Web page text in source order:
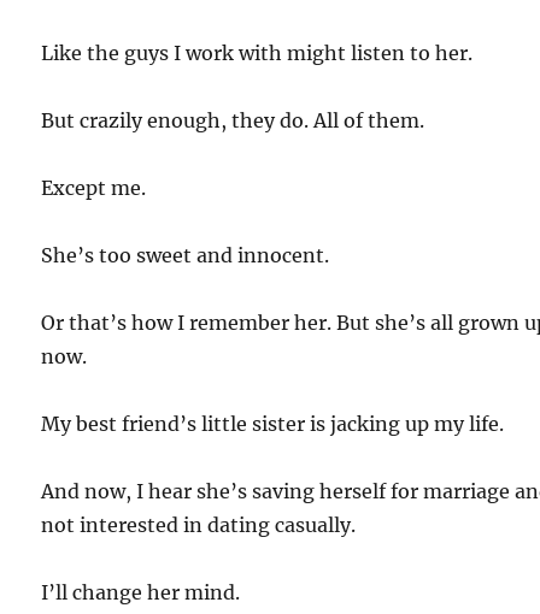
Like the guys I work with might listen to her.
But crazily enough, they do. All of them.
Except me.
She’s too sweet and innocent.
Or that’s how I remember her. But she’s all grown
now.
My best friend’s little sister is jacking up my life.
And now, I hear she’s saving herself for marriage
not interested in dating casually.
I’ll change her mind.